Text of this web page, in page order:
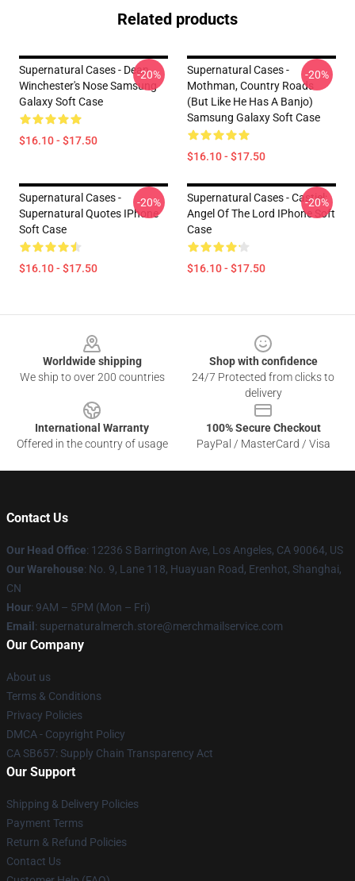
Related products
Supernatural Cases - Dean
Winchester's Nose Samsung
Galaxy Soft Case
$16.10 - $17.50
-20%
Supernatural Cases -
Mothman, Country Roads
(but Like He Has A Banjo)
Samsung Galaxy Soft Case
$16.10 - $17.50
-20%
Supernatural Cases -
Supernatural Quotes IPhone
Soft Case
$16.10 - $17.50
-20%
Supernatural Cases - Castiel:
Angel Of The Lord IPhone Soft
Case
$16.10 - $17.50
-20%
Worldwide shipping
We ship to over 200 countries
Shop with confidence
24/7 Protected from clicks to
delivery
International Warranty
Offered in the country of usage
100% Secure Checkout
PayPal / MasterCard / Visa
Contact Us
Our Head Office: 12236 S Barrington Ave, Los Angeles, CA 90064, US
Our Warehouse: No. 9, Lane 118, Huayuan Road, Erenhot, Shanghai,
CN
Hour: 9AM – 5PM (Mon – Fri)
Email : supernaturalmerch.store@merchmailservice.com
Our Company
About us
Terms & Conditions
Privacy Policies
DMCA - Copyright Policy
CA SB657: Supply Chain Transparency Act
Our Support
Shipping & Delivery Policies
Payment Terms
Return & Refund Policies
Contact Us